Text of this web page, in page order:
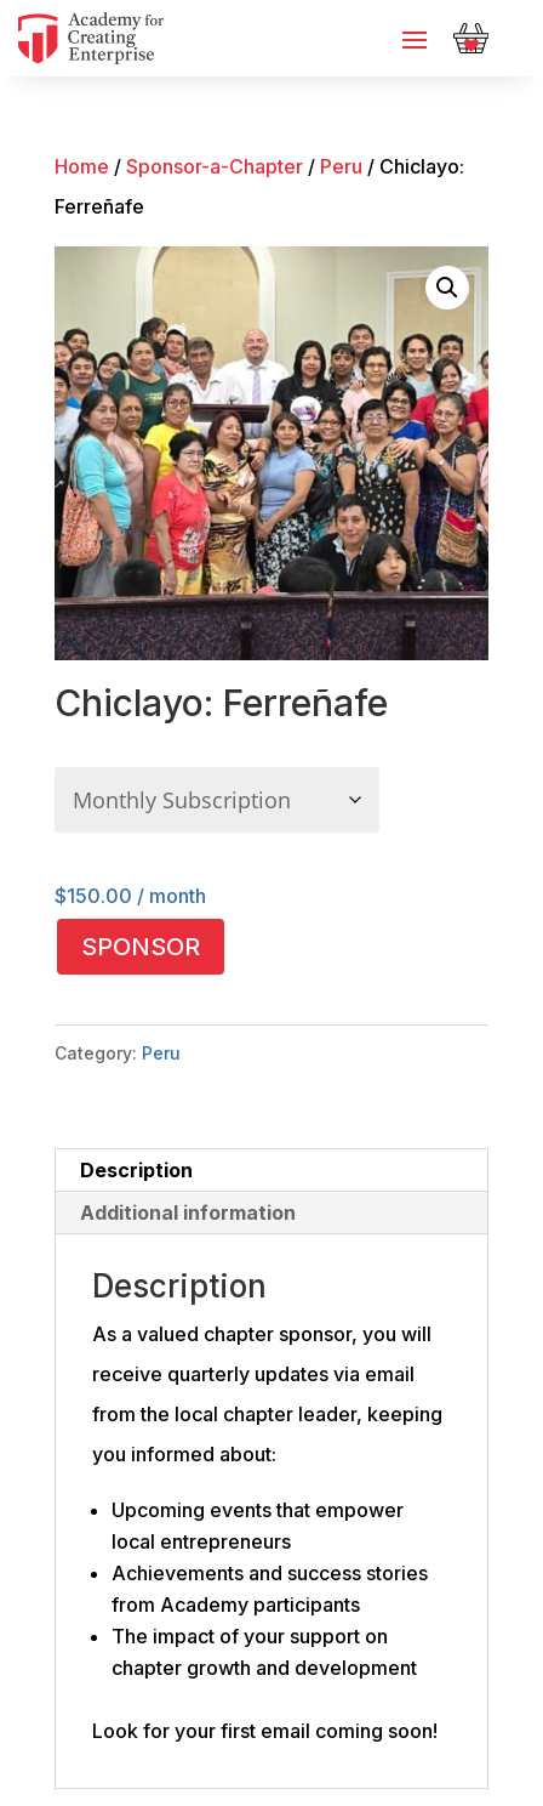
Home / Sponsor-a-Chapter/ Peru / Chiclayo:
Ferreñafe
Chiclayo: Ferreñafe
$150.00 / month
Chiclayo:
Ferreñafe
SPONSOR
Category: Peru
Description
Additional information
Description
As a valued chapter sponsor, you will
receive quarterly updates via email
from the local chapter leader, keeping
you informed about:
Upcoming events that empower
local entrepreneurs
Achievements and success stories
from Academy participants
The impact of your support on
chapter growth and development
Look for your first email coming soon!